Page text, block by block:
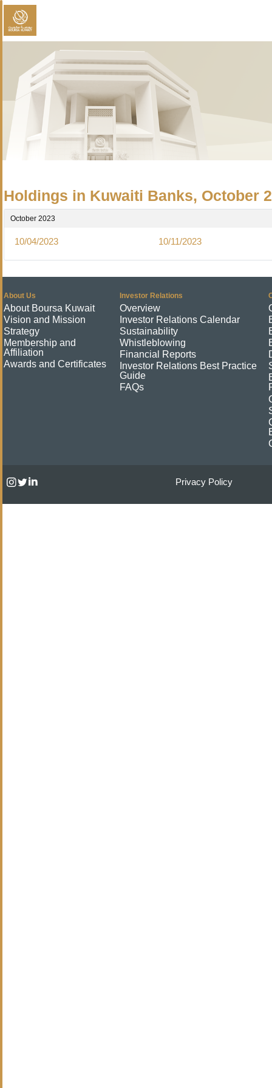
Holdings in Kuwaiti Banks, October
October 2023
10/04/2023 10/11/2023
About Us
About Boursa Kuwait
Vision and Mission
Strategy
Membership and
Affiliation
Awards and Certificates
Investor Relations
Overview
Investor Relations Calendar
Sustainability
Whistleblowing
Financial Reports
Investor Relations Best Practice
Guide
FAQs
Privacy Policy